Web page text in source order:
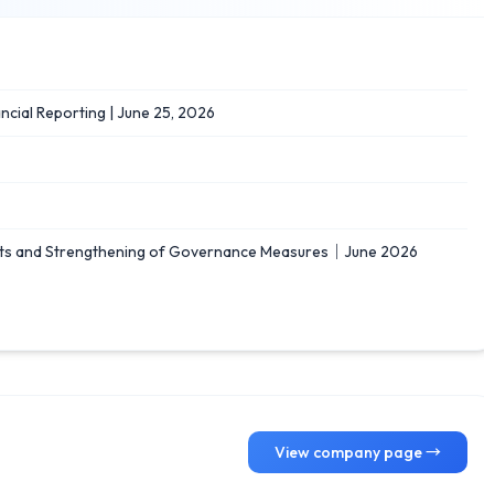
Reporting | June 25, 2026
and Strengthening of Governance Measures｜June 2026
View company page →